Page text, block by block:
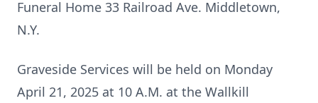
Funeral Home 33 Railroad Ave. Middletown,
N.Y.
Graveside Services will be held on Monday
April 21, 2025 at 10 A.M. at the Wallkill